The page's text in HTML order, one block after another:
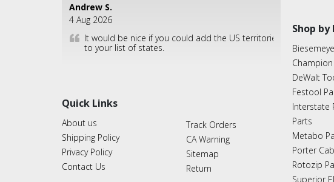
Andrew S.
4 Aug 2026
It would be nice if you could add the US territories
to your list of states.
Quick Links
About us
Shipping Policy
Privacy Policy
Contact Us
Track Orders
CA Warning
Sitemap
Return
Shop by
DeWalt
Festool
Interstate
Parts
Metabo
Porter
Rotozip
Superior